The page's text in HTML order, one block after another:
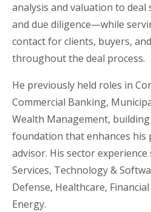
analysis and valuation to
and due diligence—while
contact for clients, buyers,
throughout the deal process.
He previously held roles in
Commercial Banking,
Wealth Management,
foundation that enhances his
advisor. His sector experience
Services, Technology &
Defense, Healthcare,
Energy.